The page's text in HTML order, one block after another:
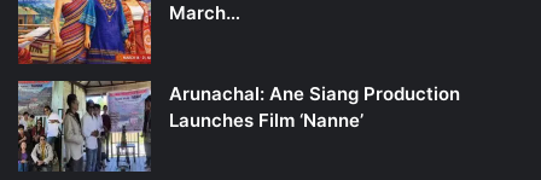
March…
Arunachal: Ane Siang Production
Launches Film ‘Nanne’